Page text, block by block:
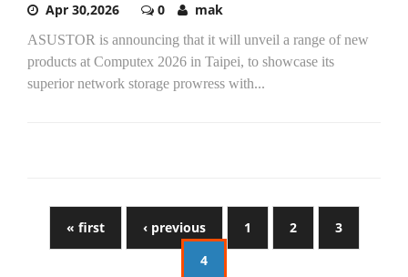
Apr 30,2026 0 mak
ASUSTOR is announcing that it will unveil a range of new
products at Computex 2026 in Taipei, to showcase its
superior network storage prowress with...
« first ‹ previous 1 2
3
4